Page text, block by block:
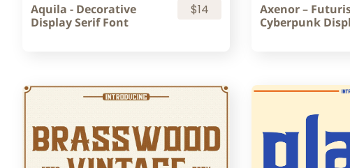
Aquila - Decorative
Display Serif Font
$14
Axenor –
Cyberpunk